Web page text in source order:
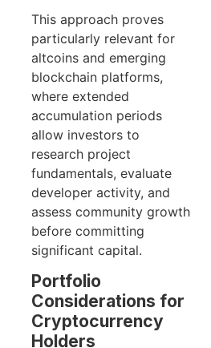
This approach proves
particularly relevant for
altcoins and emerging
blockchain platforms,
where extended
accumulation periods
allow investors to
research project
fundamentals, evaluate
developer activity, and
assess community growth
before committing
significant capital.
Portfolio
Considerations for
Cryptocurrency
Holders